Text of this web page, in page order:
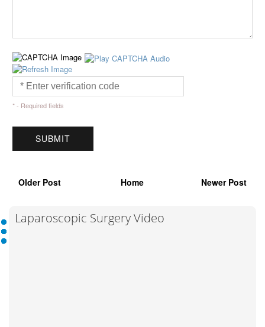
* - Required fields
Older Post Home Newer Post
Laparoscopic Surgery Video